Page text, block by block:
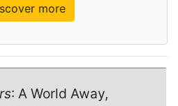
more
: A World Away,